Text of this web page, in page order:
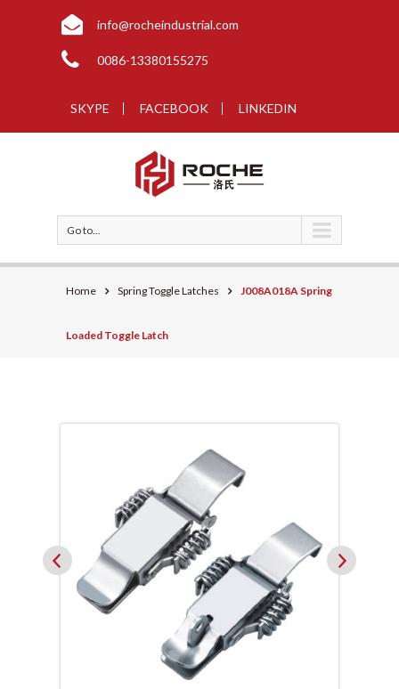
info@rocheindustrial.com
0086-13380155275
SKYPE FACEBOOK LINKEDIN
Go to...
Home Spring Toggle Latches J008A018A Spring
Loaded Toggle Latch